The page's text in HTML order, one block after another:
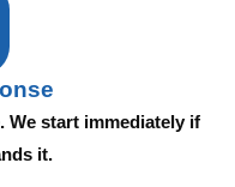
We start immediately if
it.